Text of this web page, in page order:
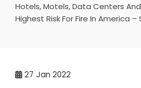
Hotels, Motels, Data Centers
Highest Risk For Fire In America –
27 Jan 2022